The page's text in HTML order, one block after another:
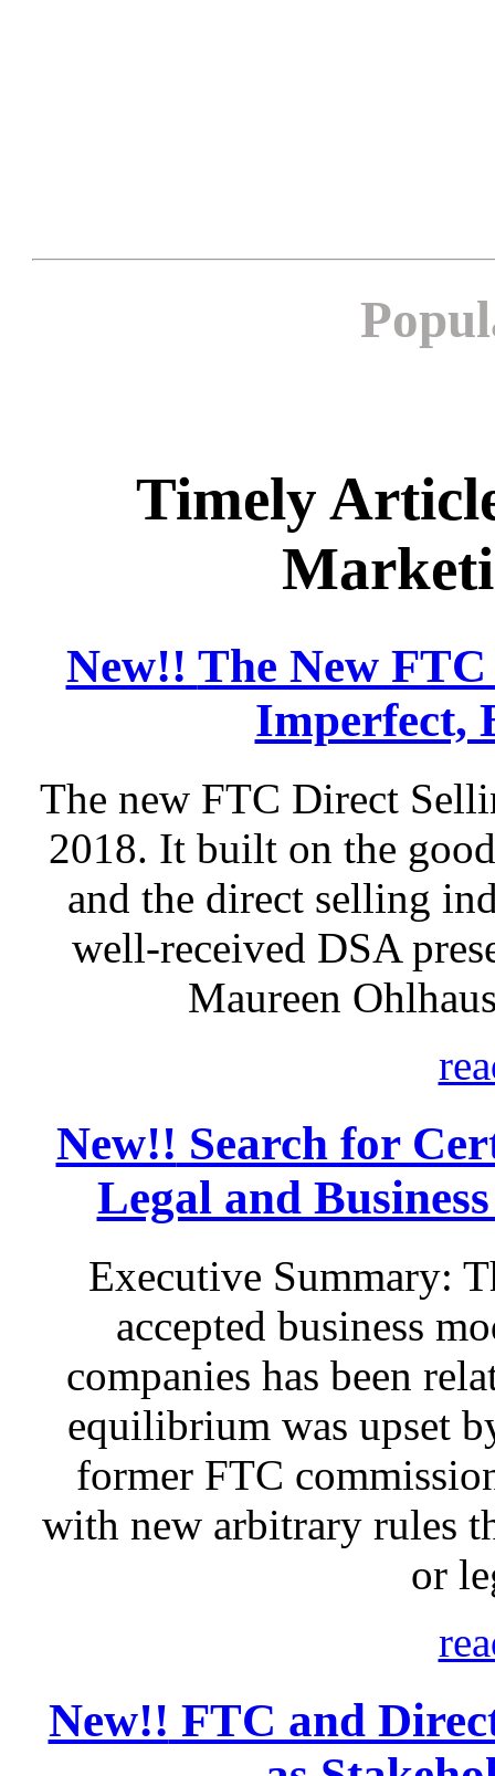
Timely
New!! The New
Imperfect,
The new FTC Direct
2018. It built on the
and the direct selling
well-received DSA
Maureen
New!! Search for
Legal and
Executive Summary:
accepted business
companies has been
equilibrium was upset
former FTC
with new arbitrary rules
or
New!! FTC and